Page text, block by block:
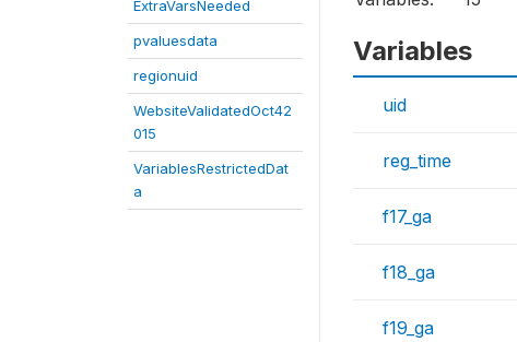
ExtraVarsNeeded
pvaluesdata
regionuid
WebsiteValidatedOct42
015
VariablesRestrictedDat
a
Variables
uid
reg_time
f17_ga
f18_ga
f19_ga